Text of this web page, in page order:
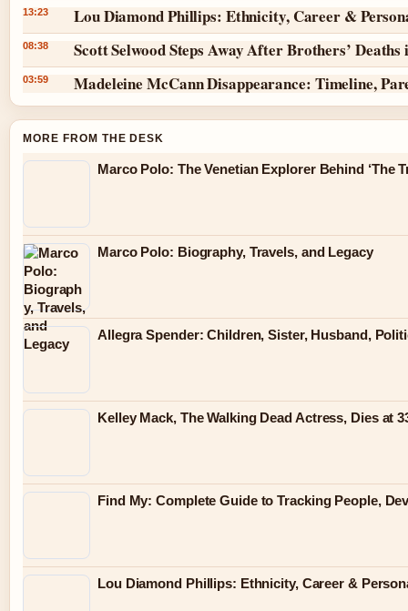
13:23 Lou Diamond Phillips: Ethnicity, Career &
08:38 Scott Selwood Steps Away After Brothers’ Deaths
03:59 Madeleine McCann Disappearance: Timeline,
MORE FROM THE DESK
Marco Polo: The Venetian Explorer Behind ‘The
Marco Polo: Biography, Travels, and Legacy
Allegra Spender: Children, Sister, Husband,
Kelley Mack, The Walking Dead Actress, Dies at
Find My: Complete Guide to Tracking People,
Lou Diamond Phillips: Ethnicity, Career &